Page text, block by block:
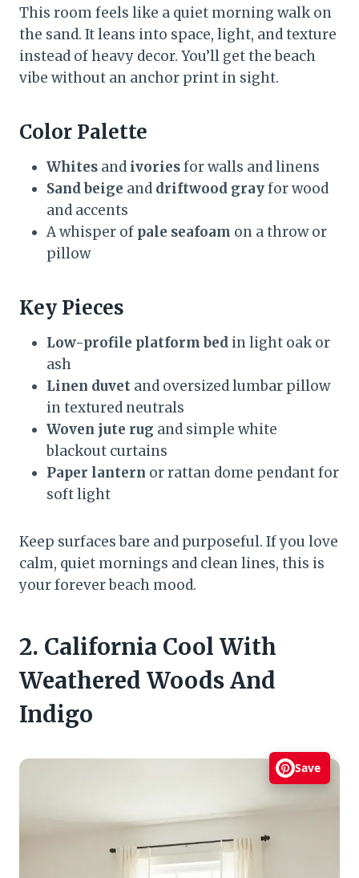
This room feels like a quiet morning walk on
the sand. It leans into space, light, and texture
instead of heavy decor. You’ll get the beach
vibe without an anchor print in sight.
Color Palette
Whites and ivoriesfor walls and linens
Sand beige and driftwood grayfor wood
and accents
A whisper of pale seafoam on a throw or
pillow
Key Pieces
Low-profile platform bed in light oak or
ash
Linen duvet and oversized lumbar pillow
in textured neutrals
Woven jute rug and simple white
blackout curtains
Paper lantern or rattan dome pendant for
soft light
Keep surfaces bare and purposeful. If you love
calm, quiet mornings and clean lines, this is
your forever beach mood.
2. California Cool With
Weathered Woods And
Indigo
Save